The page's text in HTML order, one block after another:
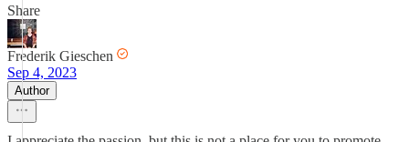
Share
Frederik Gieschen
Sep 4, 2023
Author